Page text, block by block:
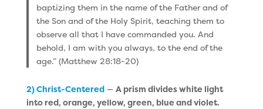
baptizing them in the name of the Father and of
the Son and of the Holy Spirit, teaching them to
observe all that I have commanded you. And
behold, I am with you always, to the end of the
age.” (Matthew 28:18-20)
2) Christ-Centered— A prism divides white light
into red, orange, yellow, green, blue and violet.